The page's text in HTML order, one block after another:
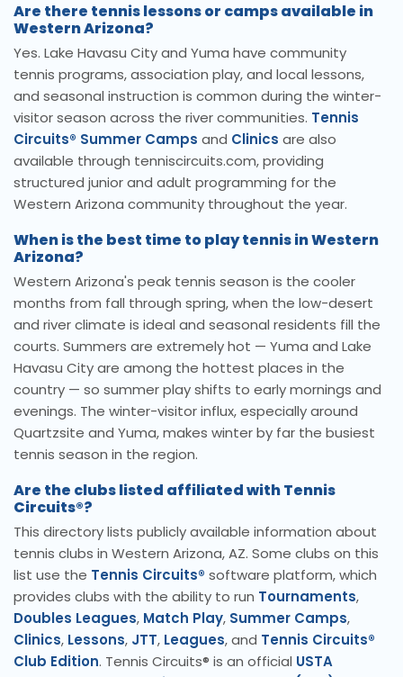
Are there tennis lessons or camps available in
Western Arizona?
Yes. Lake Havasu City and Yuma have community
tennis programs, association play, and local lessons,
and seasonal instruction is common during the winter-
visitor season across the river communities. Tennis
Circuits® Summer Camps and Clinics are also
available through tenniscircuits.com, providing
structured junior and adult programming for the
Western Arizona community throughout the year.
When is the best time to play tennis in Western
Arizona?
Western Arizona's peak tennis season is the cooler
months from fall through spring, when the low-desert
and river climate is ideal and seasonal residents fill the
courts. Summers are extremely hot — Yuma and Lake
Havasu City are among the hottest places in the
country — so summer play shifts to early mornings and
evenings. The winter-visitor influx, especially around
Quartzsite and Yuma, makes winter by far the busiest
tennis season in the region.
Are the clubs listed affiliated with Tennis
Circuits®?
This directory lists publicly available information about
tennis clubs in Western Arizona, AZ. Some clubs on this
list use the Tennis Circuits® software platform, which
provides clubs with the ability to run Tournaments,
Doubles Leagues, Match Play, Summer Camps,
Clinics, Lessons, JTT, Leagues, and Tennis Circuits®
Club Edition. Tennis Circuits® is an official USTA